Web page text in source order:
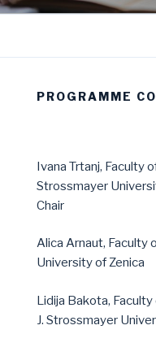
PROGRAMME
Ivana Trtanj, Faculty
Strossmayer
Chair
Alica Arnaut, Faculty
University of Zenica
Lidija Bakota, Faculty
J. Strossmayer